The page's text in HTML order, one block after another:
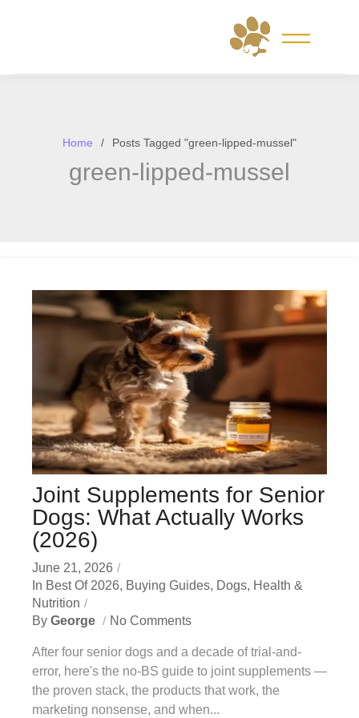
Home Posts Tagged "green-lipped-mussel"
green-lipped-mussel
Joint Supplements for Senior
Dogs: What Actually Works
(2026)
June 21, 2026
In Best Of 2026, Buying Guides, Dogs, Health &
Nutrition
By George No Comments
After four senior dogs and a decade of trial-and-
error, here's the no-BS guide to joint supplements —
the proven stack, the products that work, the
marketing nonsense, and when...